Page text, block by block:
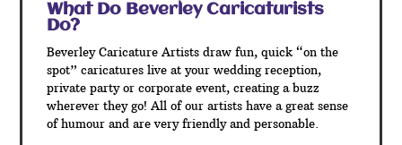
What Do BeverleyCaricaturists
Do?
Beverley Caricature Artists draw fun, quick “on the
spot” caricatures live at your wedding reception,
private party or corporate event, creating a buzz
wherever they go! All of our artists have a great sense
of humour and are very friendly and personable.